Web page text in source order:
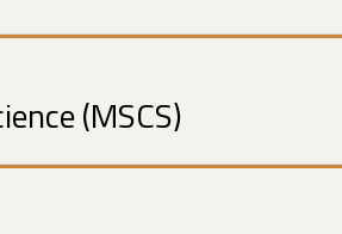
(MSCS)